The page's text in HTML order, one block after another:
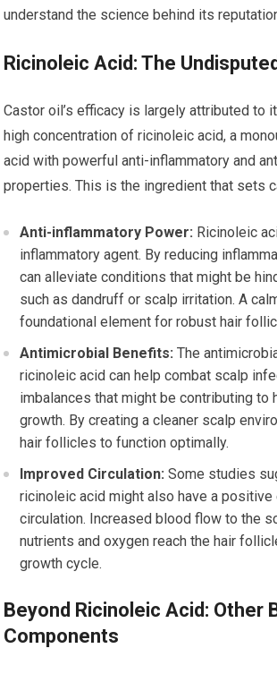
understand the science behind its
Ricinoleic Acid: The
Castor oil’s efficacy is largely attributed to
high concentration of ricinoleic acid, a
acid with powerful anti-inflammatory and
properties. This is the ingredient that sets
Anti-inflammatory Power: Ricinoleic
inflammatory agent. By reducing
can alleviate conditions that might be
such as dandruff or scalp irritation. A
foundational element for robust hair
Antimicrobial Benefits: The
ricinoleic acid can help combat scalp
imbalances that might be contributing to
growth. By creating a cleaner scalp
hair follicles to function optimally.
Improved Circulation: Some studies
ricinoleic acid might also have a
circulation. Increased blood flow to the
nutrients and oxygen reach the hair
growth cycle.
Beyond Ricinoleic Acid: Other
Components